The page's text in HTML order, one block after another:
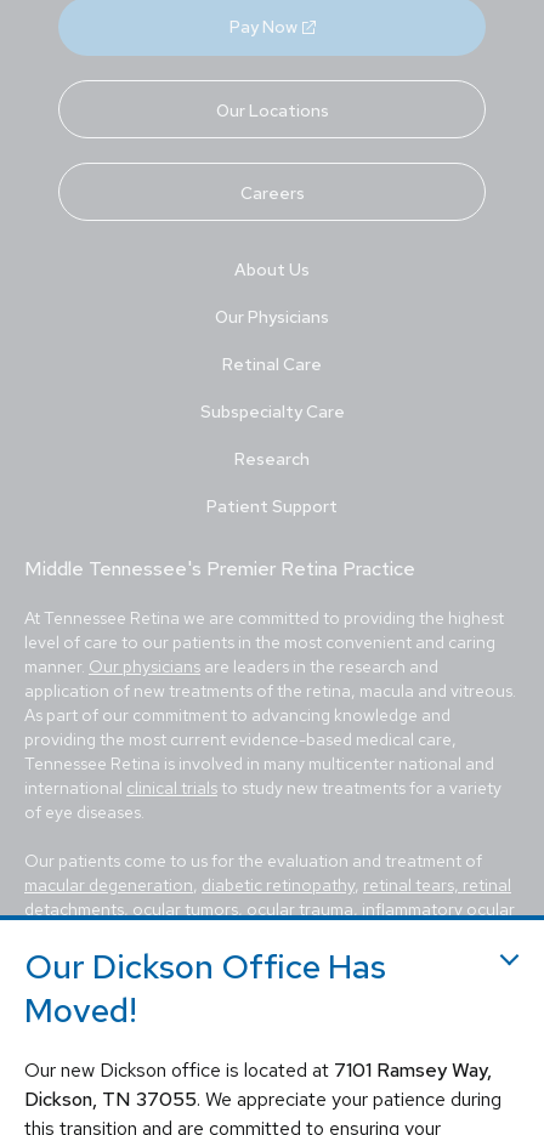
Pay Now
Our Locations
Careers
About Us
Our Physicians
Retinal Care
Subspecialty Care
Research
Patient Support
Middle Tennessee's Premier Retina Practice
At Tennessee Retina we are committed to providing the highest
level of care to our patients in the most convenient and caring
manner. Our physicians are leaders in the research and
application of new treatments of the retina, macula and vitreous.
As part of our commitment to advancing knowledge and
providing the most current evidence-based medical care,
Tennessee Retina is involved in many multicenter national and
international clinical trialsto study new treatments for a variety
of eye diseases.
Our patients come to us for the evaluation and treatment of
macular degeneration, diabetic retinopathy, retinal tears, retinal
detachments, ocular tumors, ocular trauma, inflammatory ocular
holes, macular pucker, epiretinal membrane, macular edema
flashes and floaters. We utilize the most advanced, state-of-the-
art equipment and techniques to provide the best treatment
(Avastin, Eylea, Lucentis, Syfovre, etc.), and other standard
retina treatments. Tennessee Retina is committed to saving sight
and improving lives by fighting blindness.
Our Dickson Office Has
Moved!
Our new Dickson office is located at 7101 Ramsey Way,
Dickson, TN 37055. We appreciate your patience during
this transition and are committed to ensuring your